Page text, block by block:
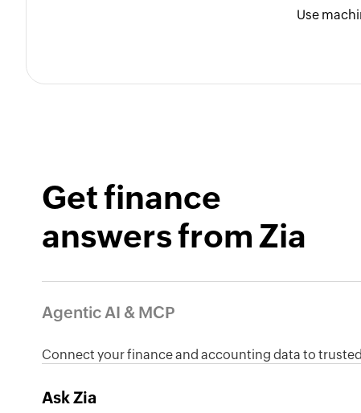
Use
Get finance
answers from Zia
Agentic AI & MCP
Connect your finance and accounting data to
just by asking in plain language.